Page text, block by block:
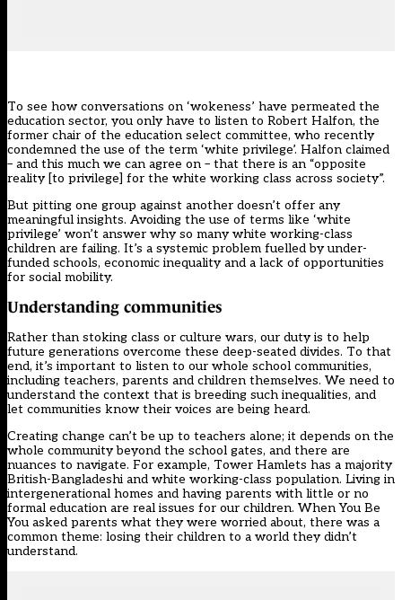
To see how conversations on ‘wokeness’ have permeated the
education sector, you only have to listen to Robert Halfon, the
former chair of the education select committee, who recently
condemned the use of the term ‘white privilege’. Halfon claimed
– and this much we can agree on – that there is an “opposite
reality [to privilege] for the white working class across society”.
But pitting one group against another doesn’t offer any
meaningful insights. Avoiding the use of terms like ‘white
privilege’ won’t answer why so many white working-class
children are failing. It’s a systemic problem fuelled by under-
funded schools, economic inequality and a lack of opportunities
for social mobility.
Understanding communities
Rather than stoking class or culture wars, our duty is to help
future generations overcome these deep-seated divides. To that
end, it’s important to listen to our whole school communities,
including teachers, parents and children themselves. We need to
understand the context that is breeding such inequalities, and
let communities know their voices are being heard.
Creating change can’t be up to teachers alone; it depends on the
whole community beyond the school gates, and there are
nuances to navigate. For example, Tower Hamlets has a majority
British-Bangladeshi and white working-class population. Living in
intergenerational homes and having parents with little or no
formal education are real issues for our children. When You Be
You asked parents what they were worried about, there was a
common theme: losing their children to a world they didn’t
understand.